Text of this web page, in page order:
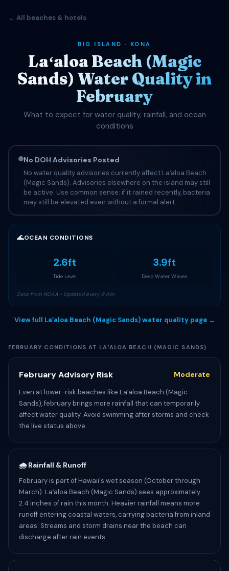
← All beaches & hotels
BIG ISLAND · KONA
Laʻaloa Beach (Magic
Sands) Water Quality in
February
What to expect for water quality, rainfall, and ocean
conditions
No DOH Advisories Posted
No water quality advisories currently affect Laʻaloa Beach
(Magic Sands). Advisories elsewhere on the island may still
be active. Use common sense: if it rained recently, bacteria
may still be elevated even without a formal alert.
🌊OCEAN CONDITIONS
2.6ft
Tide Level
3.9ft
Deep Water Waves
Data from NOAA • Updated every 6 min
View full Laʻaloa Beach (Magic Sands) water quality page →
FEBRUARY CONDITIONS AT LAʻALOA BEACH (MAGIC SANDS)
February Advisory Risk Moderate
Even at lower-risk beaches like Laʻaloa Beach (Magic
Sands), february brings more rainfall that can temporarily
affect water quality. Avoid swimming after storms and check
the live status above.
🌧️ Rainfall & Runoff
February is part of Hawaii's wet season (October through
March). Laʻaloa Beach (Magic Sands) sees approximately
2.4 inches of rain this month. Heavier rainfall means more
runoff entering coastal waters, carrying bacteria from inland
areas. Streams and storm drains near the beach can
discharge after rain events.